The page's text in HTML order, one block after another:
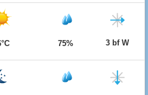
75% 3 bf W